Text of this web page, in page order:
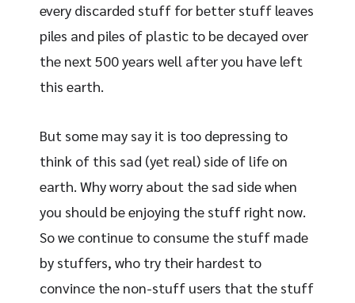
every discarded stuff for better stuff leaves
piles and piles of plastic to be decayed over
the next 500 years well after you have left
this earth.
But some may say it is too depressing to
think of this sad (yet real) side of life on
earth. Why worry about the sad side when
you should be enjoying the stuff right now.
So we continue to consume the stuff made
by stuffers, who try their hardest to
convince the non-stuff users that the stuff